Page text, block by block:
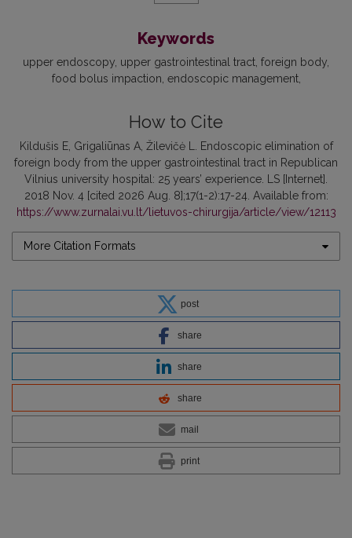
Keywords
upper endoscopy, upper gastrointestinal tract, foreign body,
food bolus impaction, endoscopic management
How to Cite
Kildušis E, Grigaliūnas A, Žilevičė L. Endoscopic elimination of
foreign body from the upper gastrointestinal tract in Republican
Vilnius university hospital: 25 years’ experience. LS [Internet].
2018 Nov. 4 [cited 2026 Aug. 8];17(1-2):17-24. Available from:
https://www.zurnalai.vu.lt/lietuvos-chirurgija/article/view/12113
More Citation Formats
post
share
share
share
mail
print